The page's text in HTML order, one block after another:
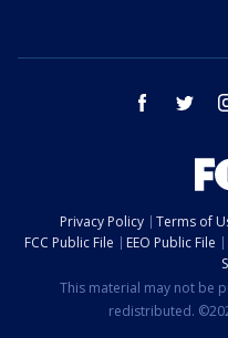
facebook twitter
Privacy Policy Terms of
FCC Public File
EEO Public File
This material may not be
redistributed.